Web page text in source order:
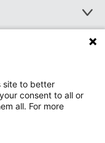
Toggle
Menu
Toggle
site to better
consent to all or
all. For more